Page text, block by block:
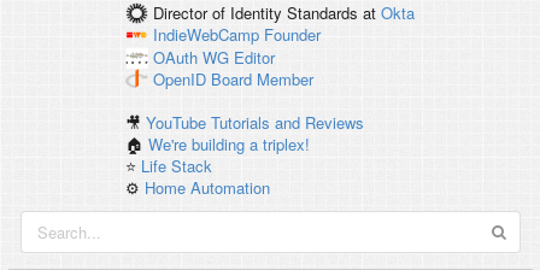
Director of Identity Standards at Okta
IndieWebCamp Founder
OAuth WG Editor
OpenID Board Member
🎥YouTube Tutorials and Reviews
🏠We're building a triplex!
⭐️ Life Stack
⚙️ Home Automation